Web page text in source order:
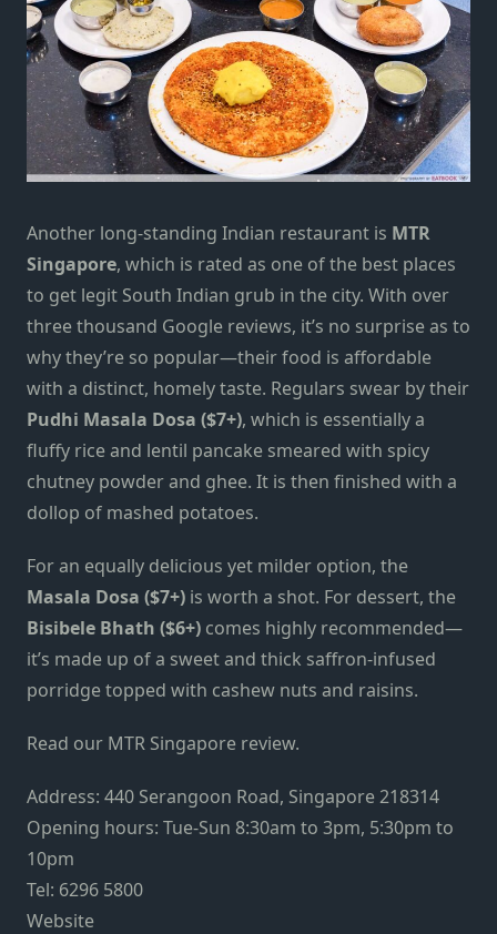
Another long-standing Indian restaurant is MTR
Singapore, which is rated as one of the best places
to get legit South Indian grub in the city. With over
three thousand Google reviews, it’s no surprise as to
why they’re so popular—their food is affordable
with a distinct, homely taste. Regulars swear by their
Pudhi Masala Dosa ($7+), which is essentially a
fluffy rice and lentil pancake smeared with spicy
chutney powder and ghee. It is then finished with a
dollop of mashed potatoes.
For an equally delicious yet milder option, the
Masala Dosa ($7+) is worth a shot. For dessert, the
Bisibele Bhath ($6+) comes highly recommended—
it’s made up of a sweet and thick saffron-infused
porridge topped with cashew nuts and raisins.
Read our MTR Singapore review.
Address: 440 Serangoon Road, Singapore 218314
Opening hours: Tue-Sun 8:30am to 3pm, 5:30pm to
10pm
Tel: 6296 5800
Website